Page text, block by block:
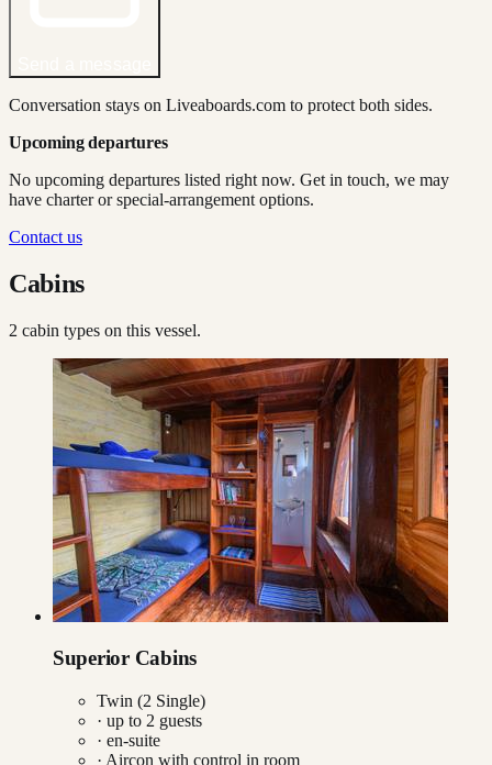
Conversation stays on Liveaboards.com to protect both sides.
Upcoming departures
No upcoming departures listed right now. Get in touch, we may
have charter or special-arrangement options.
Contact us
Cabins
2 cabin types on this vessel.
Superior Cabins
Twin (2 Single)
· up to 2 guests
· en-suite
· Aircon with control in room